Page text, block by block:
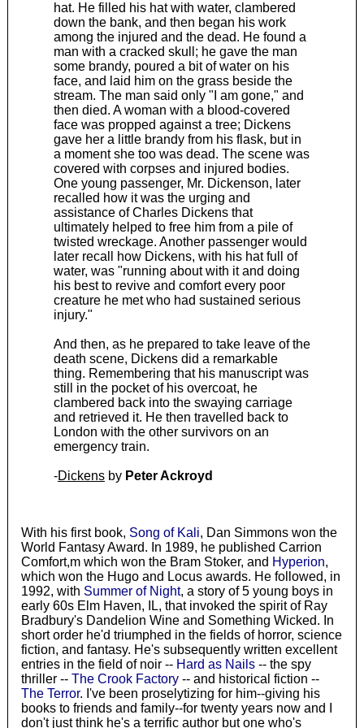
hat. He filled his hat with water, clambered
down the bank, and then began his work
among the injured and the dead. He found a
man with a cracked skull; he gave the man
some brandy, poured a bit of water on his
face, and laid him on the grass beside the
stream. The man said only "I am gone," and
then died. A woman with a blood-covered
face was propped against a tree; Dickens
gave her a little brandy from his flask, but in
a moment she too was dead. The scene was
covered with corpses and injured bodies.
One young passenger, Mr. Dickenson, later
recalled how it was the urging and
assistance of Charles Dickens that
ultimately helped to free him from a pile of
twisted wreckage. Another passenger would
later recall how Dickens, with his hat full of
water, was "running about with it and doing
his best to revive and comfort every poor
creature he met who had sustained serious
injury."
And then, as he prepared to take leave of the
death scene, Dickens did a remarkable
thing. Remembering that his manuscript was
still in the pocket of his overcoat, he
clambered back into the swaying carriage
and retrieved it. He then travelled back to
London with the other survivors on an
emergency train.
-Dickensby Peter Ackroyd
With his first book, Song of Kali, Dan Simmons won the
World Fantasy Award. In 1989, he published Carrion
Comfort,m which won the Bram Stoker, and Hyperion,
which won the Hugo and Locus awards. He followed, in
1992, with Summer of Night, a story of 5 young boys in
early 60s Elm Haven, IL, that invoked the spirit of Ray
Bradbury's Dandelion Wine and Something Wicked. In
short order he'd triumphed in the fields of horror, science
fiction, and fantasy. He's subsequently written excellent
entries in the field of noir -- Hard as Nails-- the spy
thriller -- The Crook Factory-- and historical fiction --
The Terror. I've been proselytizing for him--giving his
books to friends and family--for twenty years now and I
don't just think he's a terrific author but one who's